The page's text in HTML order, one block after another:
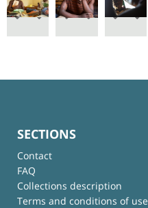
SECTIONS
Contact
FAQ
Collections description
Terms and conditions of use